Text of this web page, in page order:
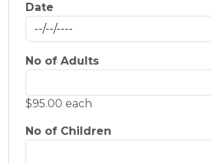
Date
No of Adults
$95.00 each
No of Children